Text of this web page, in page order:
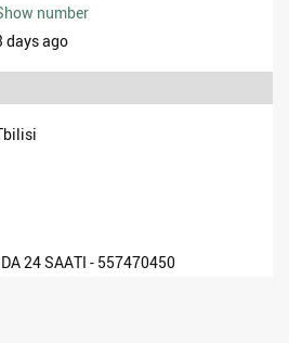
number
days ago
24 SAATI - 557470450